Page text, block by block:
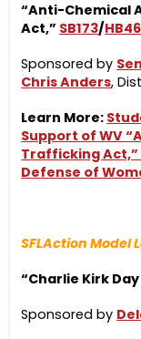
“Anti-Chemical
Act,” SB173/
Sponsored by
Chris Anders,
Learn More:
Support of WV
Trafficking Act,”
Defense of
SFLAction Model
“Charlie Kirk
Sponsored by